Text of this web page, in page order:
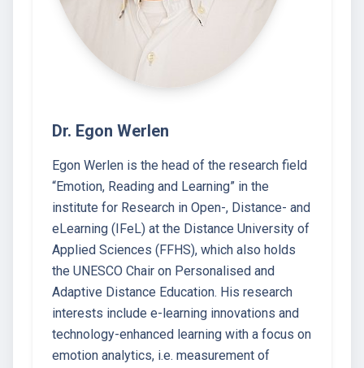
Dr. Egon Werlen
Egon Werlen is the head of the research field
“Emotion, Reading and Learning” in the
institute for Research in Open-, Distance- and
eLearning (IFeL) at the Distance University of
Applied Sciences (FFHS), which also holds
the UNESCO Chair on Personalised and
Adaptive Distance Education. His research
interests include e-learning innovations and
technology-enhanced learning with a focus on
emotion analytics, i.e. measurement of